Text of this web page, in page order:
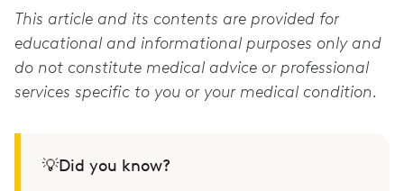
This article and its contents are provided for
educational and informational purposes only and
do not constitute medical advice or professional
services specific to you or your medical condition.
💡Did you know?